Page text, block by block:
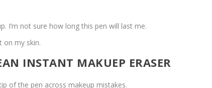
I’m not sure how long this pen will last me.
on my skin.
INSTANT MAKUEP ERASER
of the pen across makeup mistakes.